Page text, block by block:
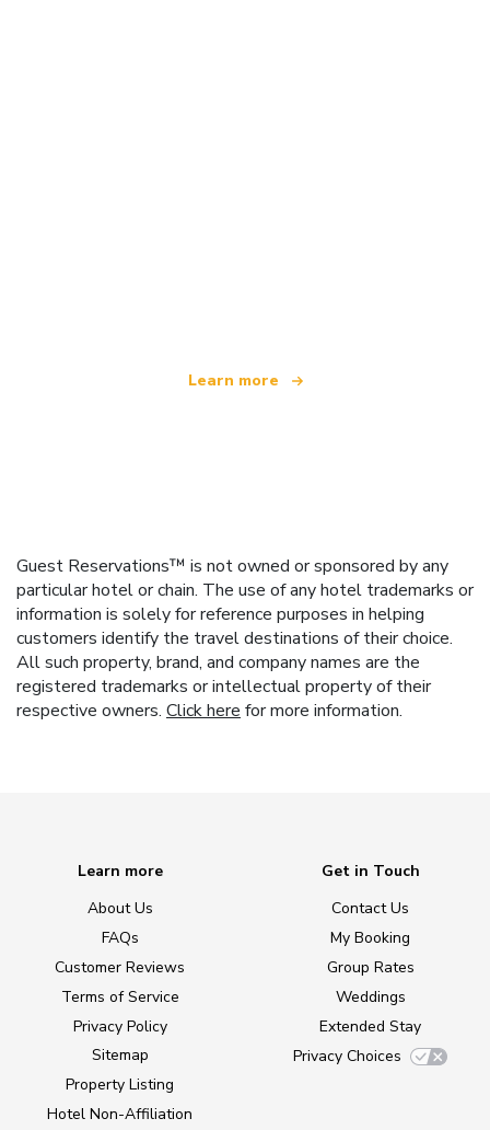
Learn more
Guest Reservations™ is not owned or sponsored by any
particular hotel or chain. The use of any hotel trademarks or
information is solely for reference purposes in helping
customers identify the travel destinations of their choice.
All such property, brand, and company names are the
registered trademarks or intellectual property of their
respective owners. Click here for more information.
Learn more
About Us
FAQs
Customer Reviews
Terms of Service
Privacy Policy
Sitemap
Property Listing
Hotel Non-Affiliation
Get in Touch
Contact Us
My Booking
Group Rates
Weddings
Extended Stay
Privacy Choices